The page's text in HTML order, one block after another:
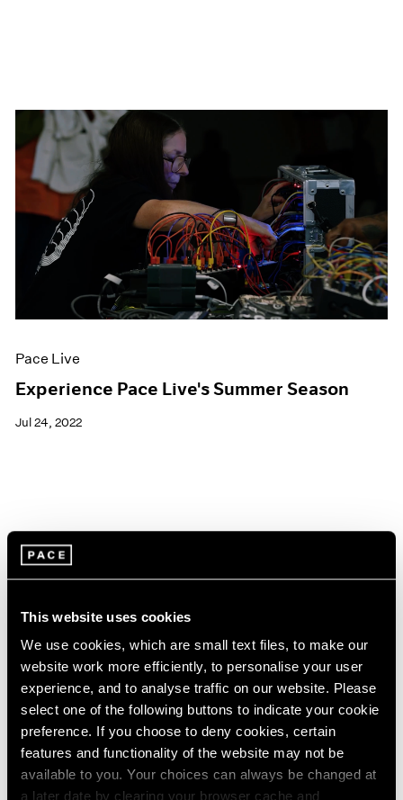
This website uses cookies
We use cookies, which are small text files, to make our
website work more efficiently, to personalise your user
experience, and to analyse traffic on our website. Please
select one of the following buttons to indicate your cookie
preference. If you choose to deny cookies, certain
features and functionality of the website may not be
available to you. Your choices can always be changed at
a later date by clearing your browser cache and
Pace Live
Experience Pace Live's Summer Season
Jul 24, 2022
Pace Live